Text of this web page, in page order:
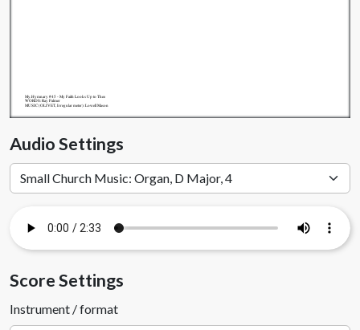
My.Hymnary #45 - My Faith Looks Up to Thee
WORDS: Ray Palmer
MUSIC (OLIVET, Irregular meter): Lowell Mason
Audio Settings
Score Settings
Instrument / format